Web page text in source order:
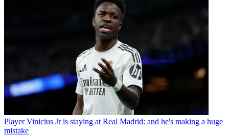
Player Vinicius Jr is staying at Real Madrid: and he's making a huge
mistake